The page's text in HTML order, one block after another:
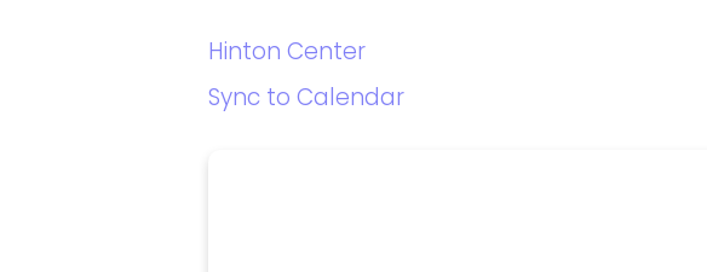
Hinton Center
Sync to Calendar